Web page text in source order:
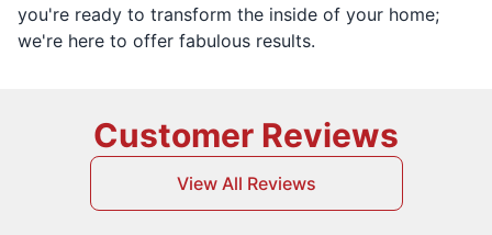
you're ready to transform the inside of your home;
we're here to offer fabulous results.
Customer Reviews
View All Reviews